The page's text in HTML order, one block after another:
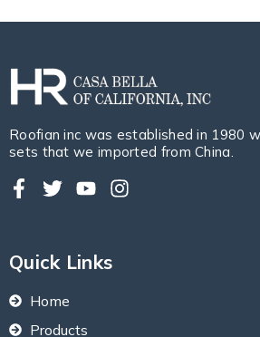
Roofian inc was established in 1980
sets that we imported from China.
Quick Links
Home
Products